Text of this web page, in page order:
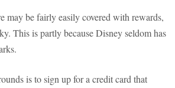
may be fairly easily covered with rewards,
This is partly because Disney seldom has
is to sign up for a credit card that